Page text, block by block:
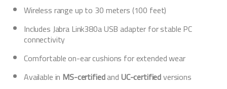
Wireless range up to 30 meters (100 feet)
Includes Jabra Link380a USB adapter for stable PC
connectivity
Comfortable on-ear cushions for extended wear
Available in MS-certifiedandUC-certifiedversions